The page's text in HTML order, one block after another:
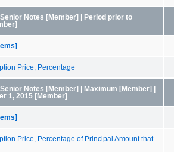
Notes [Member] | Period prior to
Price, Percentage
Notes [Member] | Maximum [Member] |
1, 2015 [Member]
Price, Percentage of Principal Amount that